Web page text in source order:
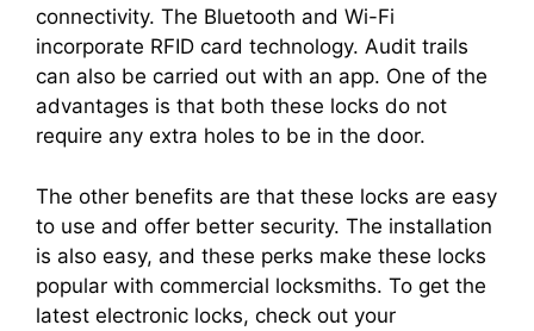
connectivity. The Bluetooth and Wi-Fi
incorporate RFID card technology. Audit trails
can also be carried out with an app. One of the
advantages is that both these locks do not
require any extra holes to be in the door.
The other benefits are that these locks are easy
to use and offer better security. The installation
is also easy, and these perks make these locks
popular with commercial locksmiths. To get the
latest electronic locks, check out your